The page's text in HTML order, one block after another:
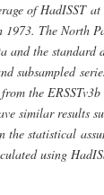
of HadISST
The North
and the standard
subsampled
the
similar results
the statistical
using